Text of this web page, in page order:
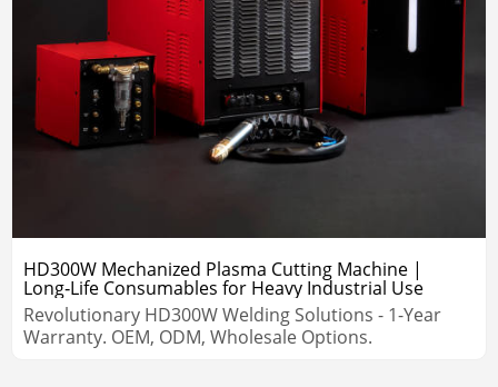
HD300W Mechanized Plasma Cutting Machine |
Long‑Life Consumables for Heavy Industrial Use
Revolutionary HD300W Welding Solutions - 1-Year
Warranty. OEM, ODM, Wholesale Options.